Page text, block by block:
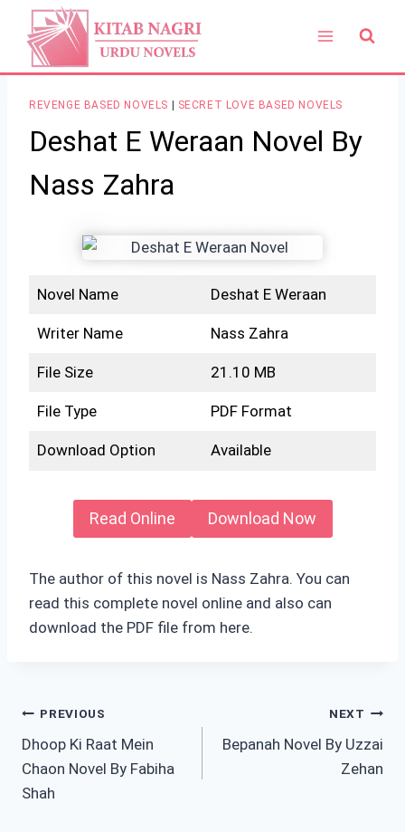
content
REVENGE BASED NOVELS SECRET LOVE BASED NOVELS
Deshat E Weraan Novel By
Nass Zahra
Novel Name Deshat E Weraan
Writer Name Nass Zahra
File Size 21.10 MB
File Type PDF Format
Download Option Available
Read Online Download Now
The author of this novel is Nass Zahra. You can
read this complete novel online and also can
download the PDF file from here.
Post
navigation
PREVIOUS
Dhoop Ki Raat Mein
Chaon Novel By Fabiha
Shah
NEXT
Bepanah Novel By Uzzai
Zehan